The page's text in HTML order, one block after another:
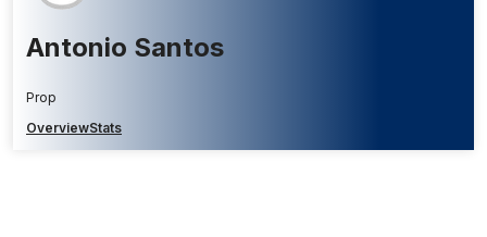
Antonio Santos
Prop
OverviewStats